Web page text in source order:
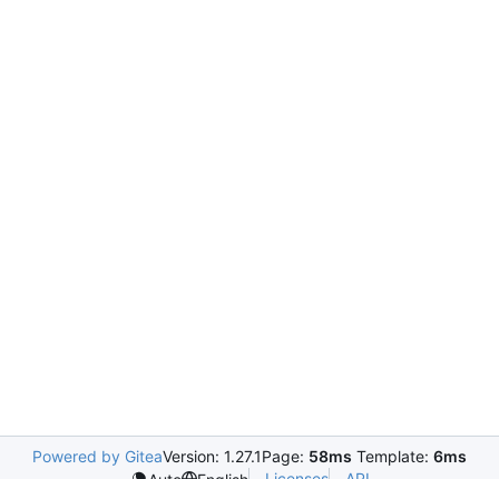
Powered by GiteaVersion: 1.27.1Page: 58ms Template: 6ms